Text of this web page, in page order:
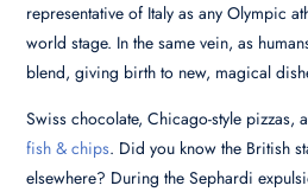
representative of Italy as any Olympic
world stage. In the same vein, as
blend, giving birth to new, magical
Swiss chocolate, Chicago-style pizzas,
fish & chips. Did you know the British
elsewhere? During the Sephardi